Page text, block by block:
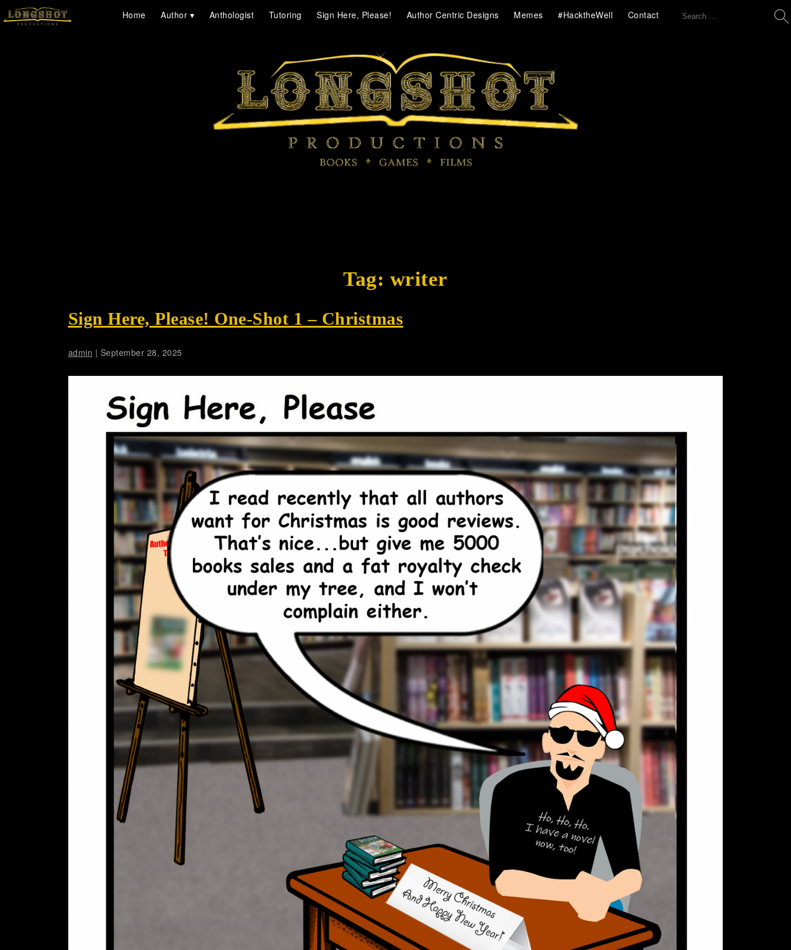
Search
Home Author Anthologist Tutoring Sign Here, Please! Author Centric Designs Memes #HacktheWell Contact
Tag: writer
Sign Here, Please! One-Shot 1 – Christmas
admin | September 28, 2025